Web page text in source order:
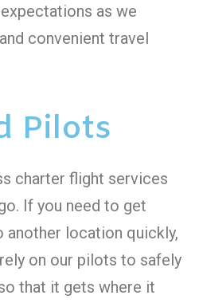
as we
convenient travel
Pilots
charter flight services
If you need to get
location quickly,
on our pilots to safely
that it gets where it